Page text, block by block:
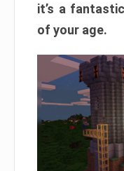
it’s a
of your age.